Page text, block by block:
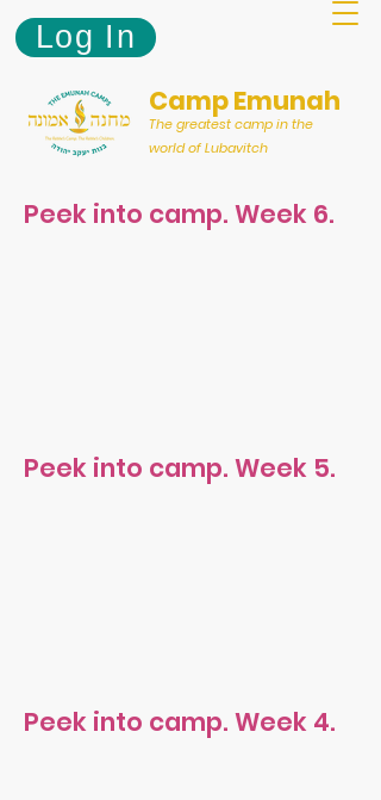
Camp Emunah
The greatest camp in the
world of Lubavitch
Log In
Peek into camp. Week 6.
Peek into camp. Week 5.
Peek into camp. Week 4.